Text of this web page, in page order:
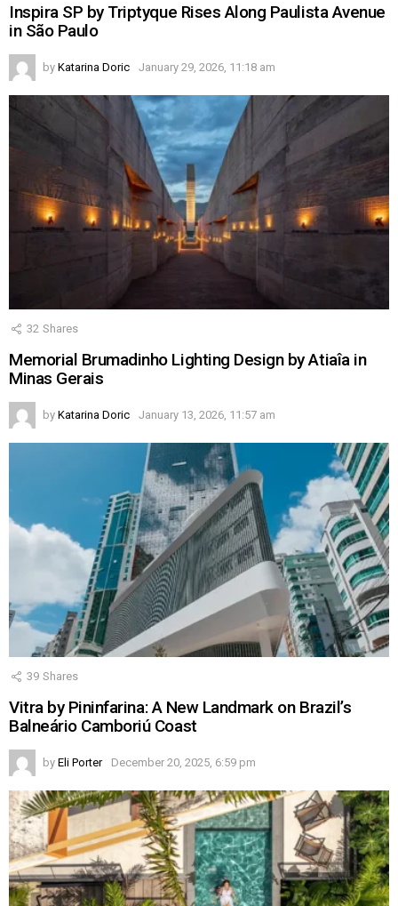
Inspira SP by Triptyque Rises Along Paulista Avenue
in São Paulo
by Katarina Doric January 29, 2026, 11:18 am
32 Shares
Memorial Brumadinho Lighting Design by Atiaîa in
Minas Gerais
by Katarina Doric January 13, 2026, 11:57 am
39 Shares
Vitra by Pininfarina: A New Landmark on Brazil’s
Balneário Camboriú Coast
by Eli Porter December 20, 2025, 6:59 pm